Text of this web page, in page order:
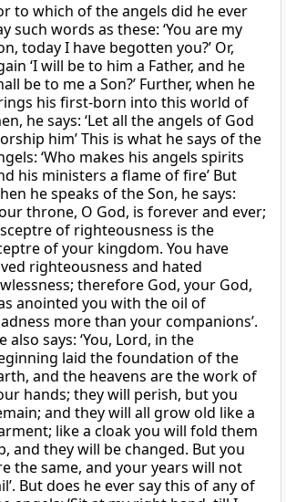
to which of the angels did he ever
such words as these: ‘You are my
today I have begotten you?’ Or,
‘I will be to him a Father, and he
be to me a Son?’ Further, when he
his first-born into this world of
he says: ‘Let all the angels of God
him’ This is what he says of the
‘Who makes his angels spirits
his ministers a flame of fire’ But
he speaks of the Son, he says:
throne, O God, is forever and ever;
of righteousness is the
of your kingdom. You have
righteousness and hated
therefore God, your God,
anointed you with the oil of
more than your companions’.
also says: ‘You, Lord, in the
laid the foundation of the
and the heavens are the work of
hands; they will perish, but you
and they will all grow old like a
like a cloak you will fold them
and they will be changed. But you
the same, and your years will not
But does he ever say this of any of